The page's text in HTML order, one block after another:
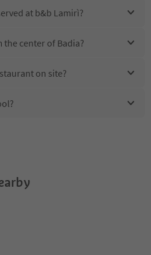
at b&b Lamirì?
center of Badia?
on site?
Lamirì?
b&b Lamirì offer?
Guestpass?